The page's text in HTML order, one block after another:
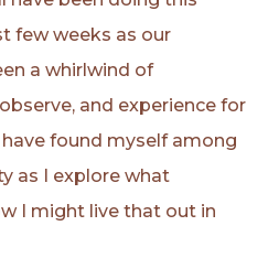
few weeks as our
a whirlwind of
and experience for
found myself among
as I explore what
I might live that out in